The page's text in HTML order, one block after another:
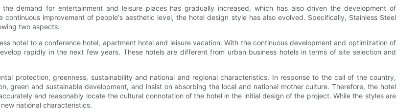
demand for entertainment and leisure places has gradually increased, which has also driven the development of
improvement of people's aesthetic level, the hotel design style has also evolved. Specifically, Stainless Steel
two aspects:
hotel to a conference hotel, apartment hotel and leisure vacation. With the continuous development and optimization of
rapidly in the next few years. These hotels are different from urban business hotels in terms of site selection and
protection, greenness, sustainability and national and regional characteristics. In response to the call of the country,
green and sustainable development, and insist on absorbing the local and national mother culture. Therefore, the hotel
and reasonably locate the cultural connotation of the hotel in the initial design of the project. While the styles are
national characteristics.